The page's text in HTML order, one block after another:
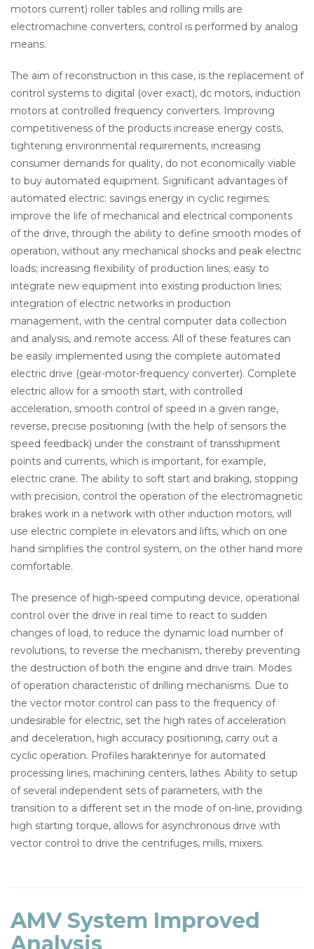
motors current) roller tables and rolling mills are
electromachine converters, control is performed by analog
means.
The aim of reconstruction in this case, is the replacement of
control systems to digital (over exact), dc motors, induction
motors at controlled frequency converters. Improving
competitiveness of the products increase energy costs,
tightening environmental requirements, increasing
consumer demands for quality, do not economically viable
to buy automated equipment. Significant advantages of
automated electric: savings energy in cyclic regimes;
improve the life of mechanical and electrical components
of the drive, through the ability to define smooth modes of
operation, without any mechanical shocks and peak electric
loads; increasing flexibility of production lines; easy to
integrate new equipment into existing production lines;
integration of electric networks in production
management, with the central computer data collection
and analysis, and remote access. All of these features can
be easily implemented using the complete automated
electric drive (gear-motor-frequency converter). Complete
electric allow for a smooth start, with controlled
acceleration, smooth control of speed in a given range,
reverse, precise positioning (with the help of sensors the
speed feedback) under the constraint of transshipment
points and currents, which is important, for example,
electric crane. The ability to soft start and braking, stopping
with precision, control the operation of the electromagnetic
brakes work in a network with other induction motors, will
use electric complete in elevators and lifts, which on one
hand simplifies the control system, on the other hand more
comfortable.
The presence of high-speed computing device, operational
control over the drive in real time to react to sudden
changes of load, to reduce the dynamic load number of
revolutions, to reverse the mechanism, thereby preventing
the destruction of both the engine and drive train. Modes
of operation characteristic of drilling mechanisms. Due to
the vector motor control can pass to the frequency of
undesirable for electric, set the high rates of acceleration
and deceleration, high accuracy positioning, carry out a
cyclic operation. Profiles harakterinye for automated
processing lines, machining centers, lathes. Ability to setup
of several independent sets of parameters, with the
transition to a different set in the mode of on-line, providing
high starting torque, allows for asynchronous drive with
vector control to drive the centrifuges, mills, mixers.
AMV System Improved
Analysis